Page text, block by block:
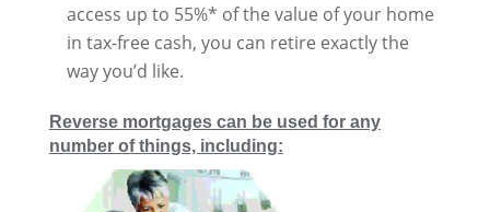
access up to 55%* of the value of your home
in tax-free cash, you can retire exactly the
way you’d like.
Reverse mortgages can be used for any
number of things, including: